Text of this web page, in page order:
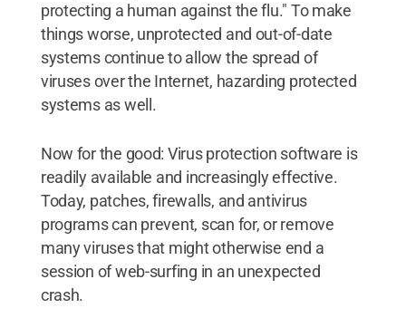
protecting a human against the flu." To make
things worse, unprotected and out-of-date
systems continue to allow the spread of
viruses over the Internet, hazarding protected
systems as well.
Now for the good: Virus protection software is
readily available and increasingly effective.
Today, patches, firewalls, and antivirus
programs can prevent, scan for, or remove
many viruses that might otherwise end a
session of web-surfing in an unexpected
crash.